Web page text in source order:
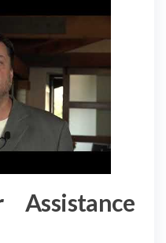
Assistance